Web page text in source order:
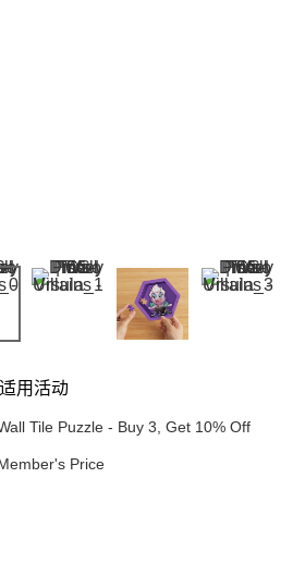
用活动
Tile Puzzle - Buy 3, Get 10% Off
Price